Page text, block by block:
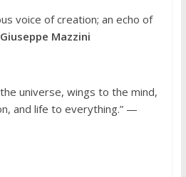
voice of creation; an echo of
Giuseppe Mazzini
universe, wings to the mind,
and life to everything.” —